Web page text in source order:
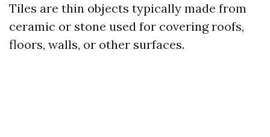
Tiles are thin objects typically made from
ceramic or stone used for covering roofs,
floors, walls, or other surfaces.